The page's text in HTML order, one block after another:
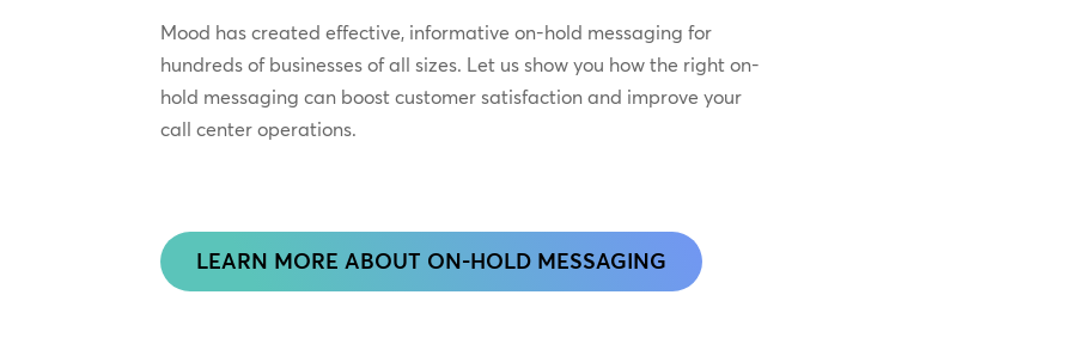
Mood has created effective, informative on-hold messaging for
hundreds of businesses of all sizes. Let us show you how the right on-
hold messaging can boost customer satisfaction and improve your
call center operations.
LEARN MORE ABOUT ON-HOLD MESSAGING